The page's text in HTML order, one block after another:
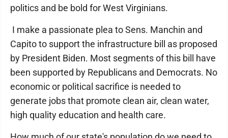
politics and be bold for West Virginians.
I make a passionate plea to Sens. Manchin and
Capito to support the infrastructure bill as proposed
by President Biden. Most segments of this bill have
been supported by Republicans and Democrats. No
economic or political sacrifice is needed to
generate jobs that promote clean air, clean water,
high quality education and health care.